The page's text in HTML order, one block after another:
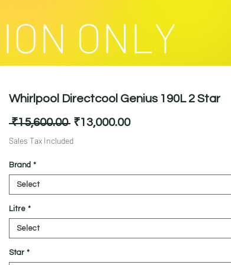
ONLY
Whirlpool Directcool Genius 190L 2 Star
₹15,600.00 Regular
Price
₹13,000.00Sale
Sales Tax Included
Brand *
Select
Litre *
Select
Star *